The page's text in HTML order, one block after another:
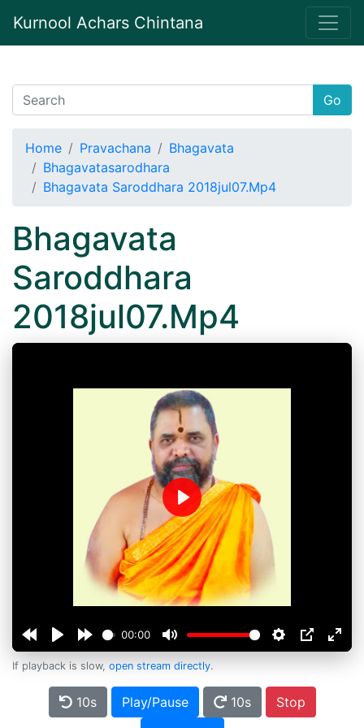
Kurnool Achars Chintana
Go
Home Pravachana
Bhagavata
Bhagavatasarodhara
Bhagavata Saroddhara 2018jul07.Mp4
Bhagavata
Saroddhara
2018jul07.Mp4
00:00
Play
If playback is slow, open stream directly.
10s Play/Pause 10s
Stop